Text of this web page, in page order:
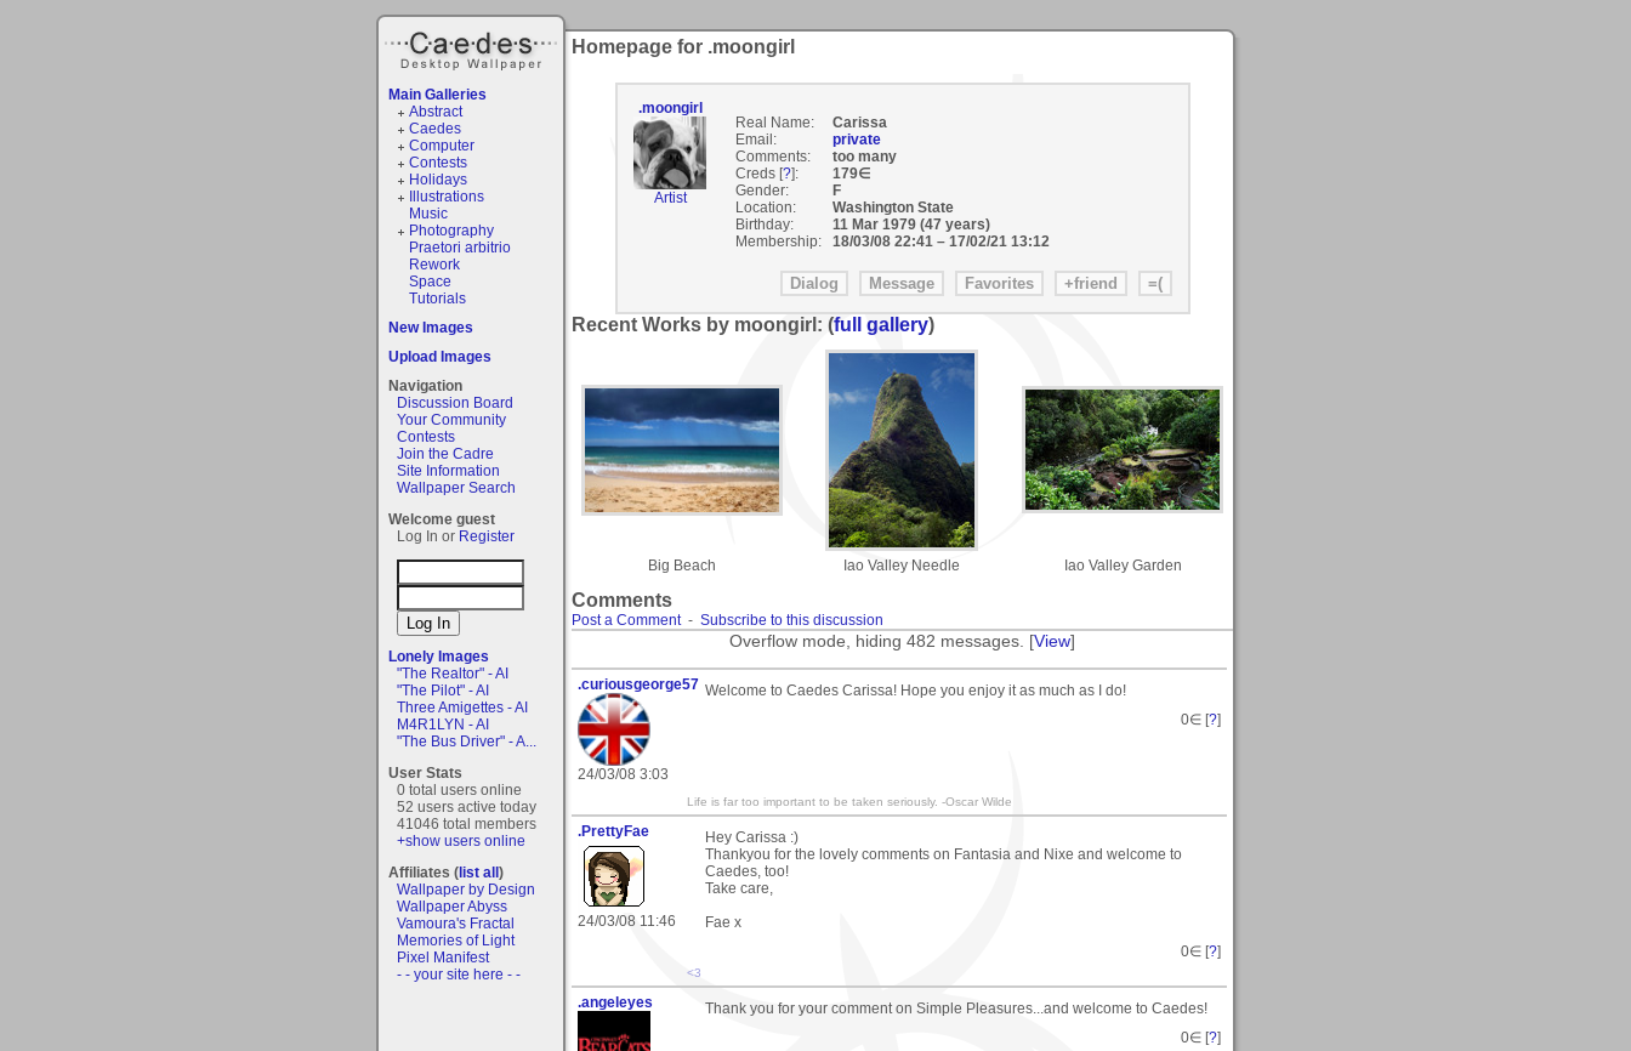
Main Galleries
Abstract
Caedes
Computer
Contests
Holidays
Illustrations
Music
Photography
Praetori arbitrio
Rework
Space
Tutorials
New Images
Upload Images
Navigation
Discussion Board
Your Community
Contests
Join the Cadre
Site Information
Wallpaper Search
Welcome guest
Log In or Register
Lonely Images
"The Realtor" - AI
"The Pilot" - AI
Three Amigettes - AI
M4R1LYN - AI
"The Bus Driver" - A...
User Stats
0 total users online
52 users active today
41046 total members
+show users online
Affiliates (list all)
Wallpaper by Design
Wallpaper Abyss
Vamoura's Fractal
Memories of Light
Pixel Manifest
- - your site here - -
Homepage for .moongirl
.moongirl
Artist
Real Name:
Carissa
Email:
private
Comments:
too many
Creds [?]:
179∈
Gender:
F
Location:
Washington State
Birthday:
11 Mar 1979 (47 years)
Membership:
18/03/08 22:41– 17/02/21 13:12
Recent Works by moongirl: (full gallery)
Big Beach Iao Valley Needle Iao Valley Garden
Comments
Post a Comment- Subscribe to this discussion
Overflow mode, hiding 482 messages. [View]
.curiousgeorge57
24/03/08 3:03
Welcome to Caedes Carissa! Hope you enjoy it as much as I do!
0∈ [?]
Life is far too important to be taken seriously. -Oscar Wilde
.PrettyFae
24/03/08 11:46
Hey Carissa :)
Thankyou for the lovely comments on Fantasia and Nixe and welcome to
Caedes, too!
Take care,
Fae x
0∈ [?]
<3
.angeleyes
Thank you for your comment on Simple Pleasures...and welcome to Caedes!
0∈ [?]